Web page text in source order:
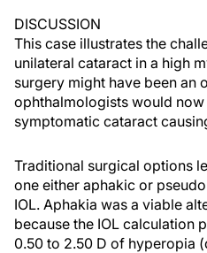
DISCUSSION
This case illustrates the
unilateral cataract in a high
surgery might have been an
ophthalmologists would
symptomatic cataract
Traditional surgical options
one either aphakic or
IOL. Aphakia was a viable
because the IOL calculation
0.50 to 2.50 D of hyperopia